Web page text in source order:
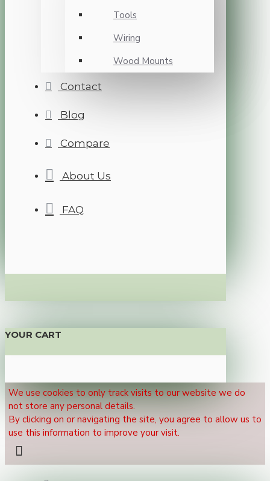
Tools
Wiring
Wood Mounts
Contact
Blog
Compare
About Us
FAQ
YOUR CART
We use cookies to only track visits to our website we do
not store any personal details.
By clicking on or navigating the site, you agree to allow us to
use this information to improve your visit.